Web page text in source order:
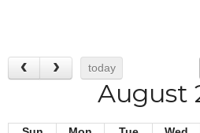
today
August